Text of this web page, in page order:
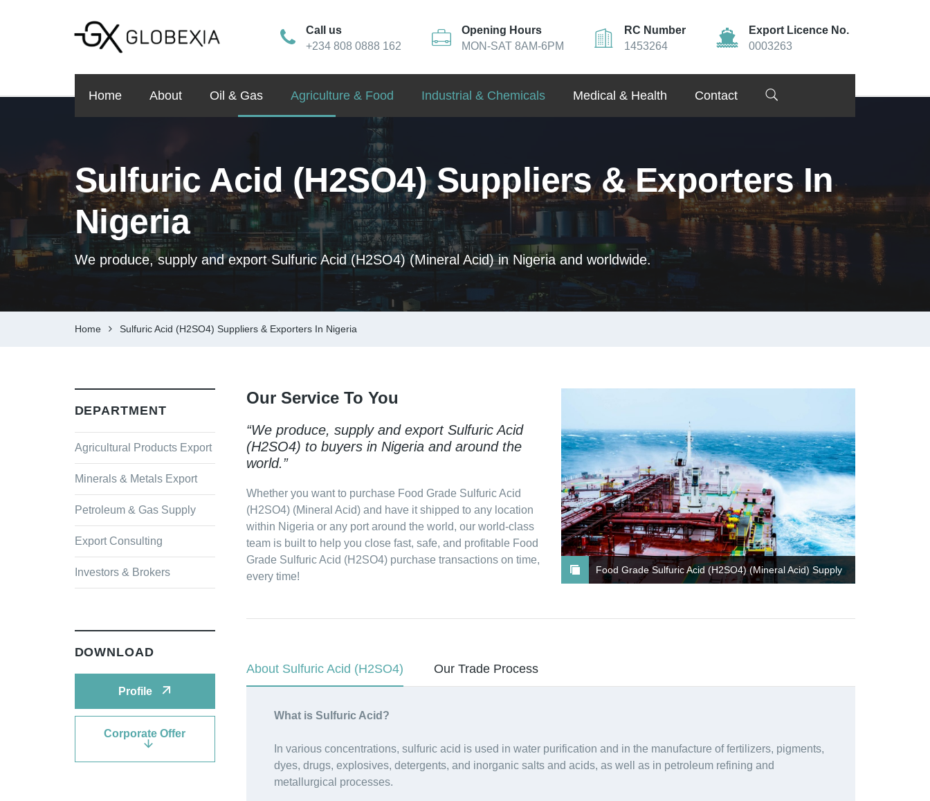
Call us
+234 808 0888 162
Opening Hours
MON-SAT 8AM-6PM
RC Number
1453264
Export Licence No.
0003263
Home About Oil & Gas Agriculture & Food Industrial & Chemicals Medical & Health Contact
Sulfuric Acid (H2SO4) Suppliers & Exporters In
Nigeria
We produce, supply and export Sulfuric Acid (H2SO4) (Mineral Acid) in Nigeria and worldwide.
Home Sulfuric Acid (H2SO4) Suppliers & Exporters In Nigeria
Our Service To You
“We produce, supply and export Sulfuric Acid
(H2SO4) to buyers in Nigeria and around the
world.”
Whether you want to purchase Food Grade Sulfuric Acid
(H2SO4) (Mineral Acid) and have it shipped to any location
within Nigeria or any port around the world, our world-class
team is built to help you close fast, safe, and profitable Food
Grade Sulfuric Acid (H2SO4) purchase transactions on time,
every time!
Food Grade Sulfuric Acid (H2SO4) (Mineral Acid) Supply
About Sulfuric Acid (H2SO4) Our Trade Process
What is Sulfuric Acid?
In various concentrations, sulfuric acid is used in water purification and in the manufacture of fertilizers, pigments,
dyes, drugs, explosives, detergents, and inorganic salts and acids, as well as in petroleum refining and
metallurgical processes.
DEPARTMENT
Agricultural Products Export
Minerals & Metals Export
Petroleum & Gas Supply
Export Consulting
Investors & Brokers
DOWNLOAD
Profile
Corporate Offer